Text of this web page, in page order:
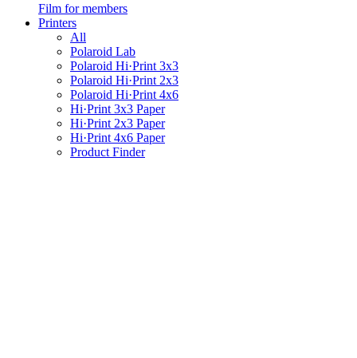
Film for members
Printers
All
Polaroid Lab
Polaroid Hi·Print 3x3
Polaroid Hi·Print 2x3
Polaroid Hi·Print 4x6
Hi·Print 3x3 Paper
Hi·Print 2x3 Paper
Hi·Print 4x6 Paper
Product Finder